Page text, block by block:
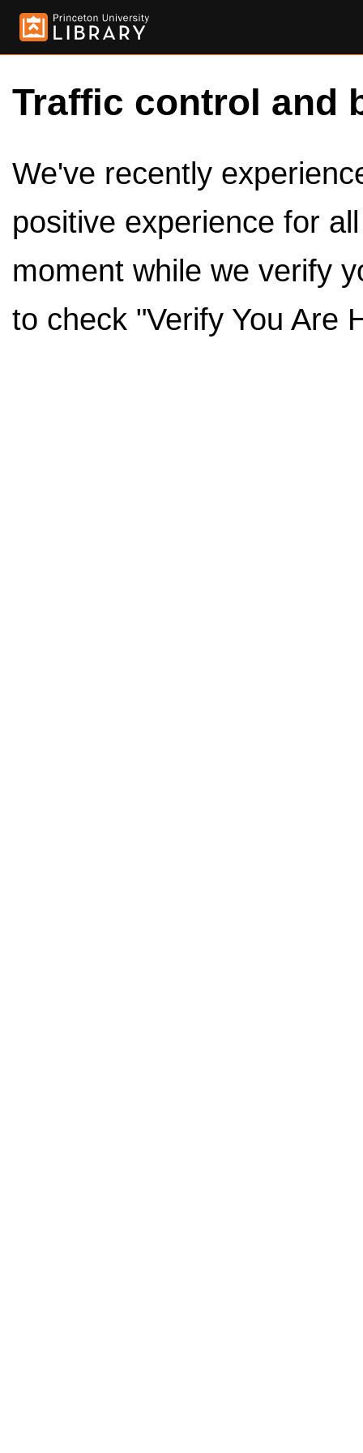
Traffic control and
We've recently
positive experience for
moment while we verify
to check "Verify You Are